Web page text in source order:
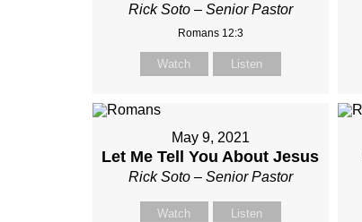
Rick Soto – Senior Pastor
Romans 12:3
Watch Listen
May 9, 2021
Let Me Tell You About Jesus
Rick Soto – Senior Pastor
Watch Listen